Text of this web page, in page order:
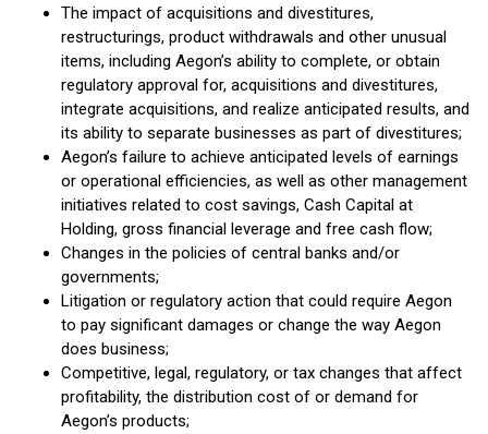
The impact of acquisitions and divestitures,
restructurings, product withdrawals and other unusual
items, including Aegon’s ability to complete, or obtain
regulatory approval for, acquisitions and divestitures,
integrate acquisitions, and realize anticipated results, and
its ability to separate businesses as part of divestitures;
Aegon’s failure to achieve anticipated levels of earnings
or operational efficiencies, as well as other management
initiatives related to cost savings, Cash Capital at
Holding, gross financial leverage and free cash flow;
Changes in the policies of central banks and/or
governments;
Litigation or regulatory action that could require Aegon
to pay significant damages or change the way Aegon
does business;
Competitive, legal, regulatory, or tax changes that affect
profitability, the distribution cost of or demand for
Aegon’s products;